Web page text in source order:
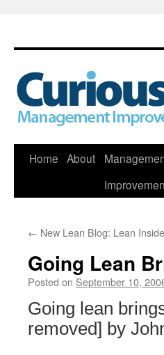
Skip
Home About
← New Lean Blog: Lean
Going Lean
Posted on September 10,
Going lean
removed] by